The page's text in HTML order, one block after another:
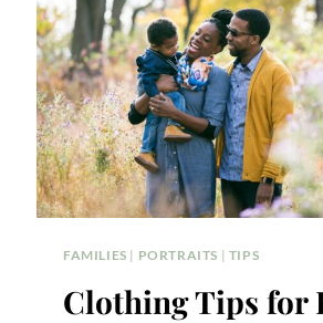
FAMILIES | PORTRAITS | TIPS
Clothing Tips for